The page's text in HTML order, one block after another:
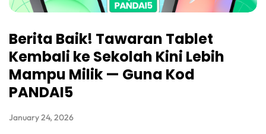
Berita Baik! Tawaran Tablet
Kembali ke Sekolah Kini Lebih
Mampu Milik — Guna Kod
PANDAI5
January 24, 2026